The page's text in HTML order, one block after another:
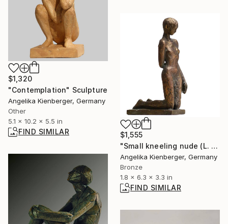
$1,320
"Contemplation" Sculpture
Angelika Kienberger, Germany
Other
5.1 x 10.2 x 5.5 in
FIND SIMILAR
$1,555
"Small kneeling nude (L. E. 7/25)" Sculpture
Angelika Kienberger, Germany
Bronze
1.8 x 6.3 x 3.3 in
FIND SIMILAR